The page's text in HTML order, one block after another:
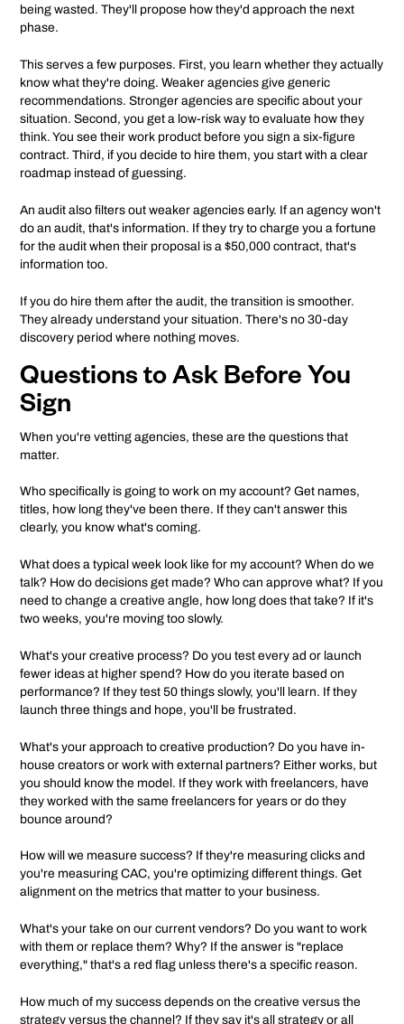
being wasted. They'll propose how they'd approach the next
phase.
This serves a few purposes. First, you learn whether they actually
know what they're doing. Weaker agencies give generic
recommendations. Stronger agencies are specific about your
situation. Second, you get a low-risk way to evaluate how they
think. You see their work product before you sign a six-figure
contract. Third, if you decide to hire them, you start with a clear
roadmap instead of guessing.
An audit also filters out weaker agencies early. If an agency won't
do an audit, that's information. If they try to charge you a fortune
for the audit when their proposal is a $50,000 contract, that's
information too.
If you do hire them after the audit, the transition is smoother.
They already understand your situation. There's no 30-day
discovery period where nothing moves.
Questions to Ask Before You
Sign
When you're vetting agencies, these are the questions that
matter.
Who specifically is going to work on my account? Get names,
titles, how long they've been there. If they can't answer this
clearly, you know what's coming.
What does a typical week look like for my account? When do we
talk? How do decisions get made? Who can approve what? If you
need to change a creative angle, how long does that take? If it's
two weeks, you're moving too slowly.
What's your creative process? Do you test every ad or launch
fewer ideas at higher spend? How do you iterate based on
performance? If they test 50 things slowly, you'll learn. If they
launch three things and hope, you'll be frustrated.
What's your approach to creative production? Do you have in-
house creators or work with external partners? Either works, but
you should know the model. If they work with freelancers, have
they worked with the same freelancers for years or do they
bounce around?
How will we measure success? If they're measuring clicks and
you're measuring CAC, you're optimizing different things. Get
alignment on the metrics that matter to your business.
What's your take on our current vendors? Do you want to work
with them or replace them? Why? If the answer is "replace
everything," that's a red flag unless there's a specific reason.
How much of my success depends on the creative versus the
strategy versus the channel? If they say it's all strategy or all